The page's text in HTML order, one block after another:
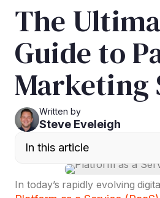
The
Guide to
Marketing
Written by
Steve Eveleigh
In this article
In today’s rapidly evolving